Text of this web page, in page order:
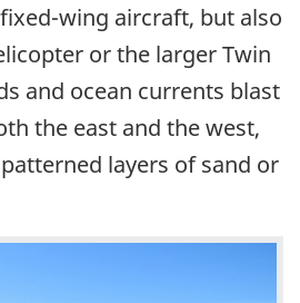
wing aircraft, but also
or the larger Twin
and ocean currents blast
the east and the west,
layers of sand or